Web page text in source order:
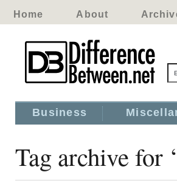
Home About
Business
Tag archive for